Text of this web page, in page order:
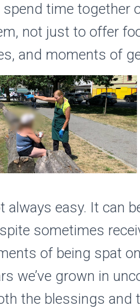
time together
not just to offer
and moments of
easy. It can
sometimes
of being spat
we’ve grown in
the blessings and